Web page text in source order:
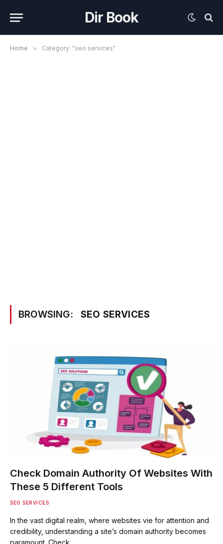
Dir Book
Home » Category: "seo services"
BROWSING: SEO SERVICES
Check Domain Authority Of Websites With
These 5 Different Tools
SEO SERVICES
In the vast digital realm, where websites vie for attention and
credibility, understanding a site’s domain authority becomes
paramount. Check…